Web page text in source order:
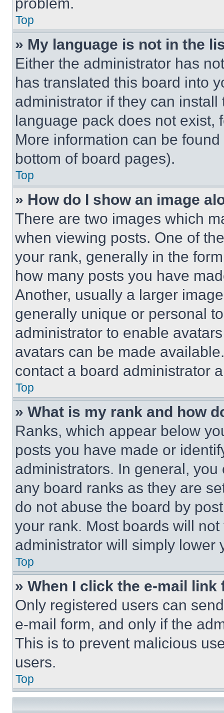
Top
» My language is not in the
Either the administrator has
has translated this board into
administrator if they can
language pack does not exist,
More information can be
bottom of board pages).
Top
» How do I show an image
There are two images which
when viewing posts. One of
your rank, generally in the
how many posts you have
Another, usually a larger
generally unique or personal
administrator to enable
avatars can be made
contact a board administrator
Top
» What is my rank and how
Ranks, which appear below
posts you have made or
administrators. In general,
any board ranks as they are
do not abuse the board by
your rank. Most boards will
administrator will simply lower
Top
» When I click the e-mail
Only registered users can
e-mail form, and only if the
This is to prevent malicious
users.
Top